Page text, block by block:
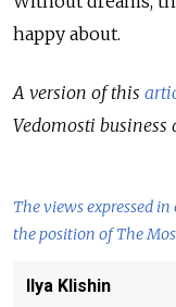
happy about.
A version of this
Vedomosti business
The views expressed
the position of The
Ilya Klishin